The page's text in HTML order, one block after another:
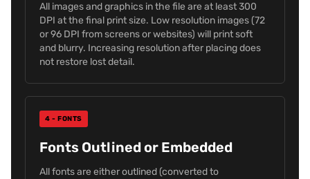
All images and graphics in the file are at least 300
DPI at the final print size. Low resolution images (72
or 96 DPI from screens or websites) will print soft
and blurry. Increasing resolution after placing does
not restore lost detail.
4 - FONTS
Fonts Outlined or Embedded
All fonts are either outlined (converted to